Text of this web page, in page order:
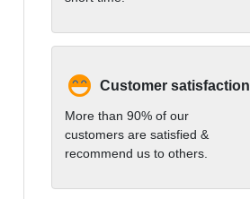
Customer satisfaction
More than 90% of our
customers are satisfied &
recommend us to others.